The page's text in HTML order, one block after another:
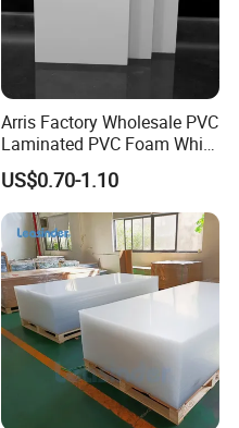
Arris Factory Wholesale PVC
Laminated PVC Foam White
Foam Board for Kitchen and
Home Decoration
US$0.70-1.10